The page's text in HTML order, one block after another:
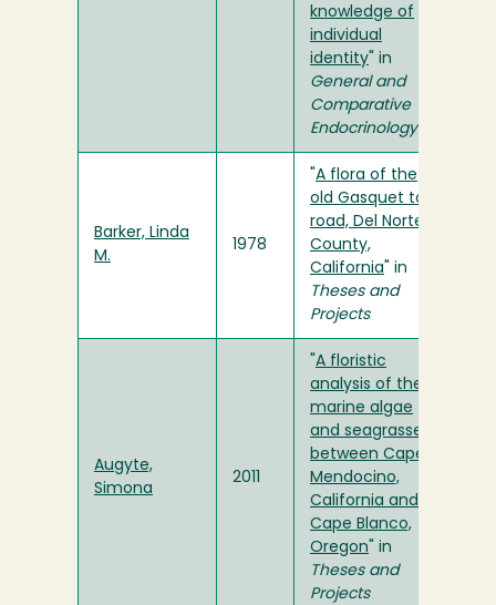
knowledge of
individual
identity " in
General and
Comparative
Endocrinology
Barker, Linda
M.
1978
A flora of the
old Gasquet toll
road, Del Norte
County,
California " in
Theses and
Projects
Augyte,
Simona
2011
A floristic
analysis of the
marine algae
and seagrasses
between Cape
Mendocino,
California and
Cape Blanco,
Oregon " in
Theses and
Projects